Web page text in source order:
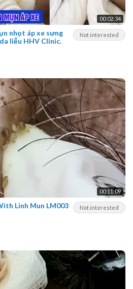
00:02:34
Not interested
nhọt áp xe sưng
liễu HHV Clinic.
00:11:09
Not interested
Make Your Day Relaxing With Linh Mun LM003